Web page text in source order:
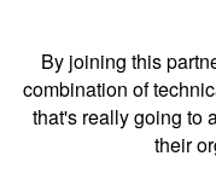
By joining this
combination of
that's really going to
their